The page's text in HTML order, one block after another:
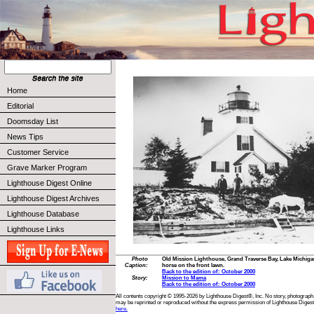
Home
Editorial
Doomsday List
News Tips
Customer Service
Grave Marker Program
Lighthouse Digest Online
Lighthouse Digest Archives
Lighthouse Database
Lighthouse Links
Photo
Caption:
Old Mission Lighthouse, Grand Traverse Bay, Lake
horse on the front lawn.
Back to the edition of: October 2000
Story:
Mission to Mama
Back to the edition of: October 2000
All contents copyright © 1995-2026 by Lighthouse Digest®, Inc. No story,
may be reprinted or reproduced without the express permission of Lighthouse
here.